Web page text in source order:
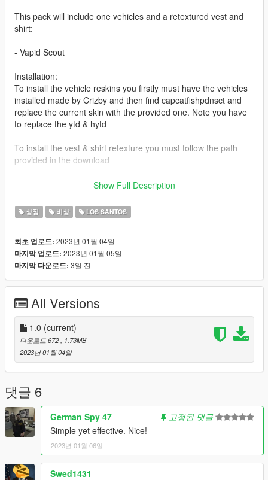
This pack will include one vehicles and a retextured vest and
shirt:
- Vapid Scout
Installation:
To install the vehicle reskins you firstly must have the vehicles
installed made by Crizby and then find capcatfishpdnsct and
replace the current skin with the provided one. Note you have
to replace the ytd & hytd
To install the vest & shirt retexture you must follow the path
provided in the download
Vehicles Used:
https://www.lcpdfr.com/downloads/gta5mods/vehiclemodels/41
643-non-elsdlsdlc-add-on-cape-catfish-police-ce-pack/
Credits:
Show Full Description
상징 비상 LOS SANTOS
최초 업로드: 2023년 01월 04일
마지막 업로드: 2023년 01월 05일
마지막 다운로드: 3일 전
All Versions
1.0 (current)
다운로드 672
, 1.73MB
2023년 01월 04일
댓글 6
German Spy 47
고정된 댓글
Simple yet effective. Nice!
2023년 01월 06일
Swed1431